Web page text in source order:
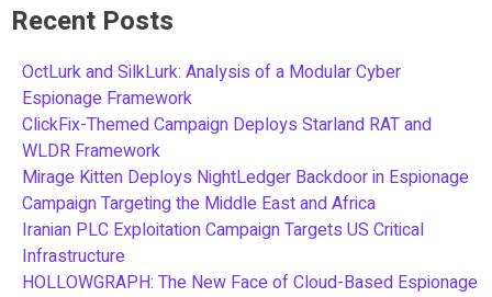
Recent Posts
OctLurk and SilkLurk: Analysis of a Modular Cyber
Espionage Framework
ClickFix-Themed Campaign Deploys Starland RAT and
WLDR Framework
Mirage Kitten Deploys NightLedger Backdoor in Espionage
Campaign Targeting the Middle East and Africa
Iranian PLC Exploitation Campaign Targets US Critical
Infrastructure
HOLLOWGRAPH: The New Face of Cloud-Based Espionage